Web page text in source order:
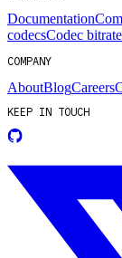
Documentation
codecsCodec
COMPANY
AboutBlogCareers
KEEP IN TOUCH